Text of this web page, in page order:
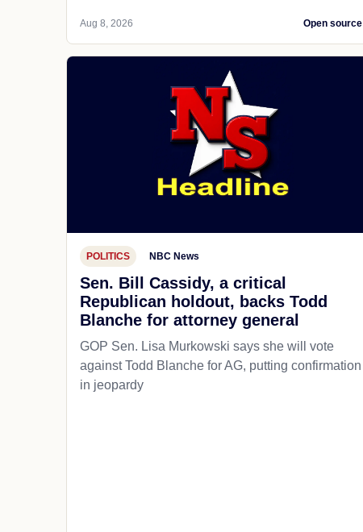
Aug 8, 2026 Open source
POLITICS NBC News
Sen. Bill Cassidy, a critical
Republican holdout, backs Todd
Blanche for attorney general
GOP Sen. Lisa Murkowski says she will vote
against Todd Blanche for AG, putting confirmation
in jeopardy